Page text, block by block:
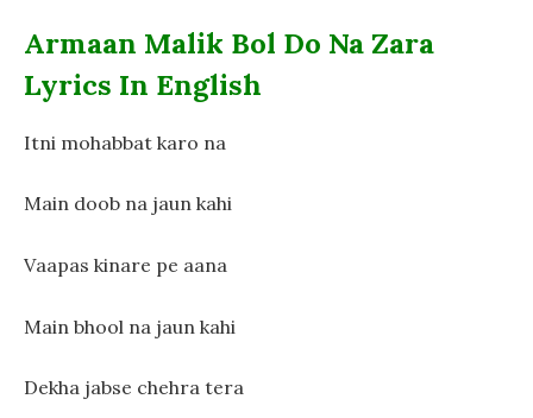
Armaan Malik Bol Do Na Zara
Lyrics In English
Itni mohabbat karo na
Main doob na jaun kahi
Vaapas kinare pe aana
Main bhool na jaun kahi
Dekha jabse chehra tera